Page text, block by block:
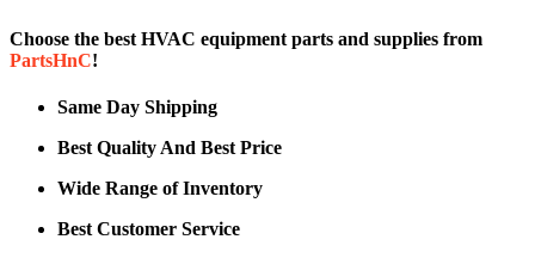
Choose the best HVAC equipment parts and supplies from
PartsHnC!
Same Day Shipping
Best Quality And Best Price
Wide Range of Inventory
Best Customer Service